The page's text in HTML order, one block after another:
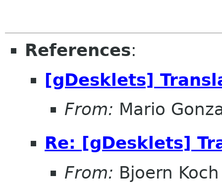
References:
[gDesklets]
From: Mario
Re: [gDesklets]
From: Bjoern Koch